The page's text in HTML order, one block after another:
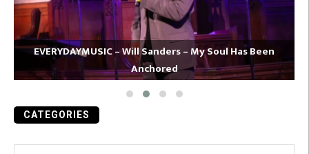
EVERYDAYMUSIC – Will Sanders – My Soul Has Been
Anchored
CATEGORIES